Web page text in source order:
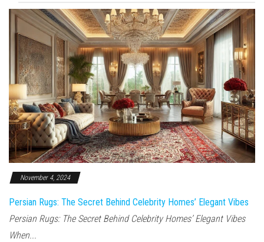
November 4, 2024
Persian Rugs: The Secret Behind Celebrity Homes’ Elegant Vibes
Persian Rugs: The Secret Behind Celebrity Homes’ Elegant Vibes
When...